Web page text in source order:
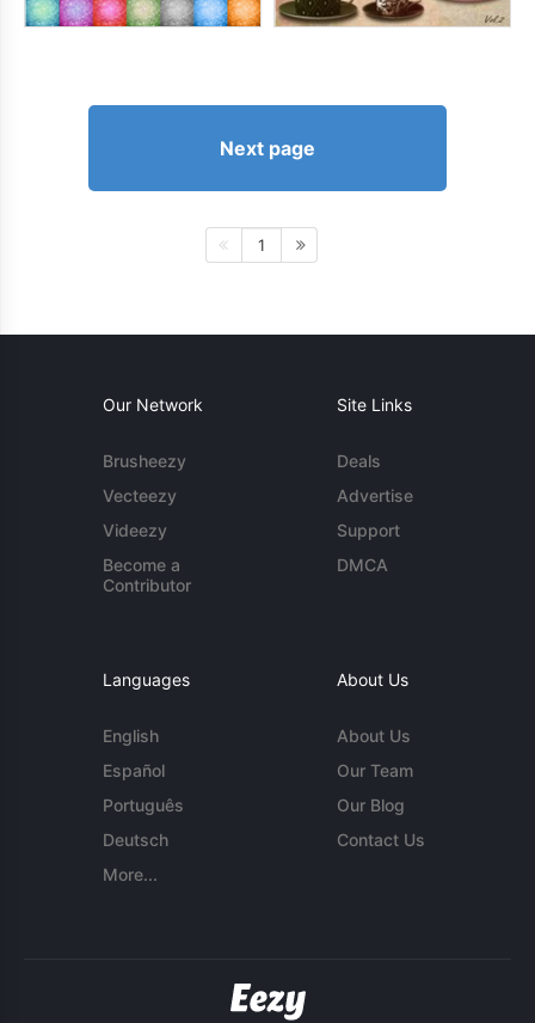
Next page
1
Our Network
Brusheezy
Vecteezy
Videezy
Become a
Contributor
Site Links
Deals
Advertise
Support
DMCA
Languages
English
Español
Português
Deutsch
More...
About Us
About Us
Our Team
Our Blog
Contact Us